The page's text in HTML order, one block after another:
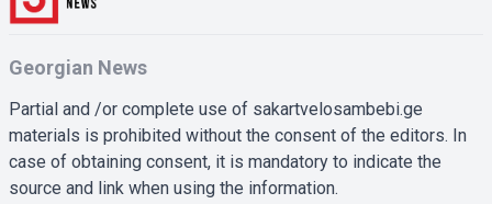
Georgian News
Partial and /or complete use of sakartvelosambebi.ge
materials is prohibited without the consent of the editors. In
case of obtaining consent, it is mandatory to indicate the
source and link when using the information.